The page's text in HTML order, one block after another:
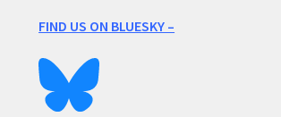
FIND US ON BLUESKY –